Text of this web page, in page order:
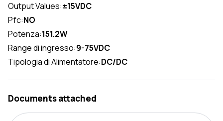
Output Values:±15VDC
Pfc:NO
Potenza:151.2W
Range di ingresso:9-75VDC
Tipologia di Alimentatore:DC/DC
Documents attached